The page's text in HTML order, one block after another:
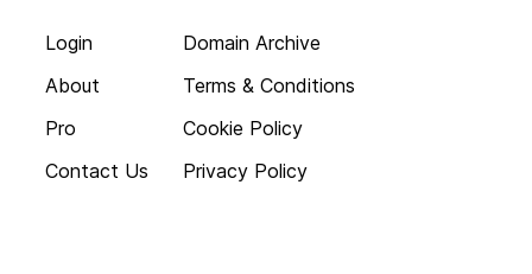
Login
About
Pro
Contact Us
Domain Archive
Terms & Conditions
Cookie Policy
Privacy Policy